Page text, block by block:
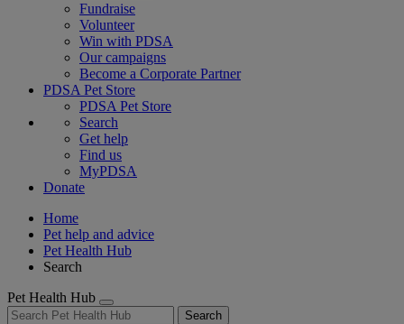
Fundraise
Volunteer
Win with PDSA
Our campaigns
Become a Corporate Partner
PDSA Pet Store
PDSA Pet Store
Search
Get help
Find us
MyPDSA
Donate
Home
Pet help and advice
Pet Health Hub
Search
Pet Health Hub
Search